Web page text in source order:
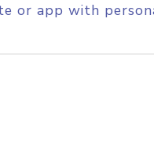
or app with